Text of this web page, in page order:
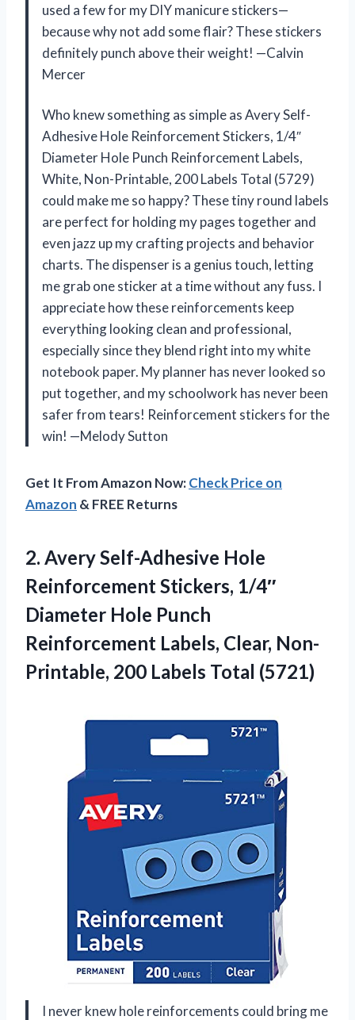
used a few for my DIY manicure stickers—
because why not add some flair? These stickers
definitely punch above their weight! —Calvin
Mercer
Who knew something as simple as Avery Self-
Adhesive Hole Reinforcement Stickers, 1/4″
Diameter Hole Punch Reinforcement Labels,
White, Non-Printable, 200 Labels Total (5729)
could make me so happy? These tiny round labels
are perfect for holding my pages together and
even jazz up my crafting projects and behavior
charts. The dispenser is a genius touch, letting
me grab one sticker at a time without any fuss. I
appreciate how these reinforcements keep
everything looking clean and professional,
especially since they blend right into my white
notebook paper. My planner has never looked so
put together, and my schoolwork has never been
safer from tears! Reinforcement stickers for the
win! —Melody Sutton
Get It From Amazon Now:Check Price on
Amazon & FREE Returns
2. Avery Self-Adhesive Hole
ReinforcementStickers, 1/4″
Diameter Hole Punch
Reinforcement Labels, Clear, Non-
Printable, 200 Labels Total (5721)
I never knew hole reinforcements could bring me